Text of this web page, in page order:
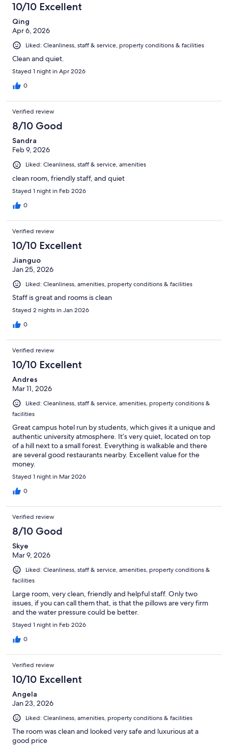
10/10 Excellent
Qing
Apr 6, 2026
Liked: Cleanliness, staff & service, property conditions & facilities
Clean and quiet.
Stayed 1 night in Apr 2026
0
Verified review
8/10 Good
Sandra
Feb 9, 2026
Liked: Cleanliness, staff & service, amenities
clean room, friendly staff, and quiet
Stayed 1 night in Feb 2026
0
Verified review
10/10 Excellent
Jianguo
Jan 25, 2026
Liked: Cleanliness, amenities, property conditions & facilities
Staff is great and rooms is clean
Stayed 2 nights in Jan 2026
0
Verified review
10/10 Excellent
Andres
Mar 11, 2026
Liked: Cleanliness, staff & service, amenities, property conditions &
facilities
Great campus hotel run by students, which gives it a unique and
authentic university atmosphere. It’s very quiet, located on top
of a hill next to a small forest. Everything is walkable and there
are several good restaurants nearby. Excellent value for the
money.
Stayed 1 night in Mar 2026
0
Verified review
8/10 Good
Skye
Mar 9, 2026
Liked: Cleanliness, staff & service, amenities, property conditions &
facilities
Large room, very clean, friendly and helpful staff. Only two
issues, if you can call them that, is that the pillows are very firm
and the water pressure could be better.
Stayed 1 night in Feb 2026
0
Verified review
10/10 Excellent
Angela
Jan 23, 2026
Liked: Cleanliness, amenities, property conditions & facilities
The room was clean and looked very safe and luxurious at a
good price